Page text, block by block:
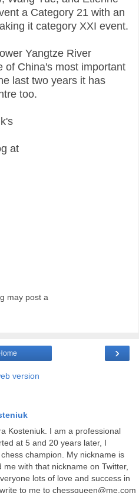
a Category 21 with an
it category XXI event.
Yangtze River
of China's most important
last two years it has
too.
at
may post a
›
version
Kosteniuk. I am a professional
at 5 and 20 years later, I
champion. My nickname is
with that nickname on Twitter,
lots of love and success in
to me to chessqueen@me.com